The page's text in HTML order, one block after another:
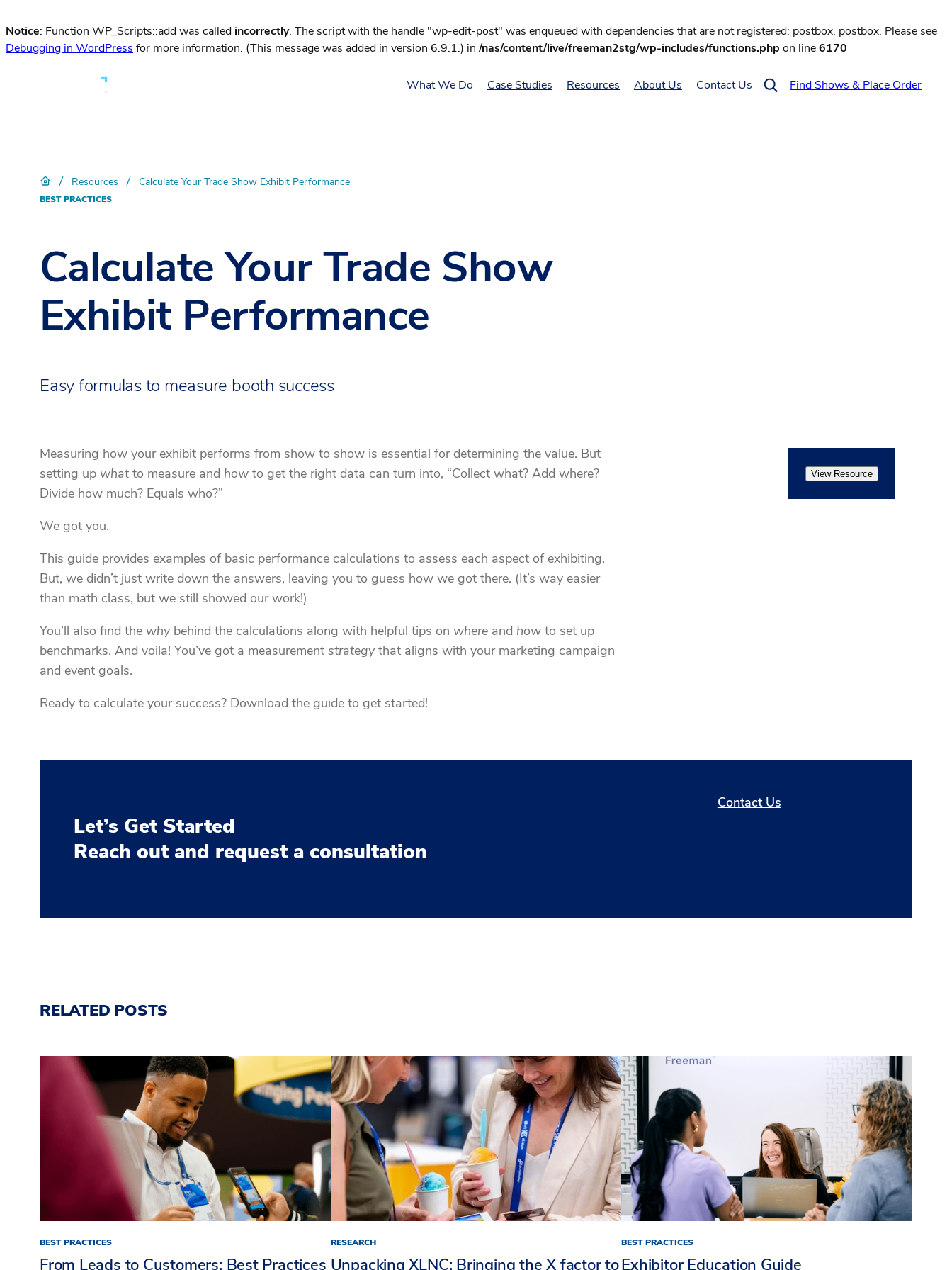
Notice: Function WP_Scripts::add was called incorrectly. The script with the handle "wp-edit-post" was enqueued with dependencies that are not registered: postbox, postbox. Please see
Debugging in WordPress for more information. (This message was added in version 6.9.1.) in/nas/content/live/freeman2stg/wp-includes/functions.php on line6170
What We Do Case Studies Resources About Us Contact Us Find Shows & Place Order
/ Resources / Calculate Your Trade Show Exhibit Performance
BEST PRACTICES
Calculate Your Trade Show
Exhibit Performance
Easy formulas to measure booth success
Measuring how your exhibit performs from show to show is essential for determining the value. But
setting up what to measure and how to get the right data can turn into, “Collect what? Add where?
Divide how much? Equals who?”
We got you.
This guide provides examples of basic performance calculations to assess each aspect of exhibiting.
But, we didn’t just write down the answers, leaving you to guess how we got there. (It’s way easier
than math class, but we still showed our work!)
You’ll also find the whybehind the calculations along with helpful tips on where and how to set up
benchmarks. And voila! You’ve got a measurement strategythat aligns with your marketing campaign
and event goals.
Ready to calculate your success? Download the guide to get started!
View Resource
Let’s Get Started
Reach out and request a consultation
Contact Us
RELATED POSTS
BEST PRACTICES
From Leads to Customers: Best Practices
RESEARCH
Unpacking XLNC: Bringing the X factor to
BEST PRACTICES
Exhibitor Education Guide